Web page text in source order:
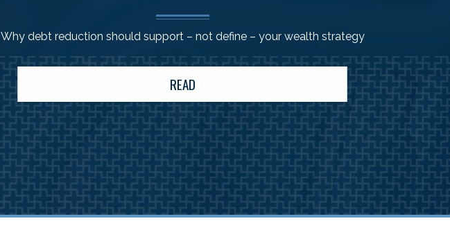
Why debt reduction should support – not define – your wealth strategy
READ